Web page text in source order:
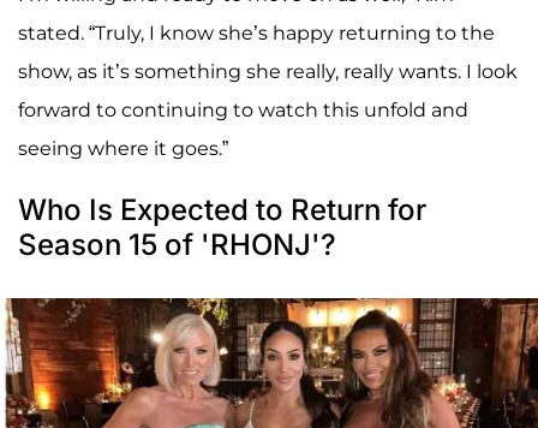
stated. “Truly, I know she’s happy returning to the
show, as it’s something she really, really wants. I look
forward to continuing to watch this unfold and
seeing where it goes.”
Who Is Expected to Return for
Season 15 of 'RHONJ'?